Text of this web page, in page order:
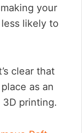
your
likely to
clear that
as an
printing.